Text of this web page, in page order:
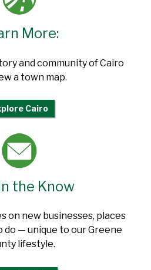
More:
and community of Cairo
a town map.
Cairo
the Know
on new businesses, places
do — unique to our Greene
lifestyle.